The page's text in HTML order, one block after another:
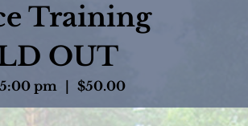
Training
OUT
5:00 pm $50.00